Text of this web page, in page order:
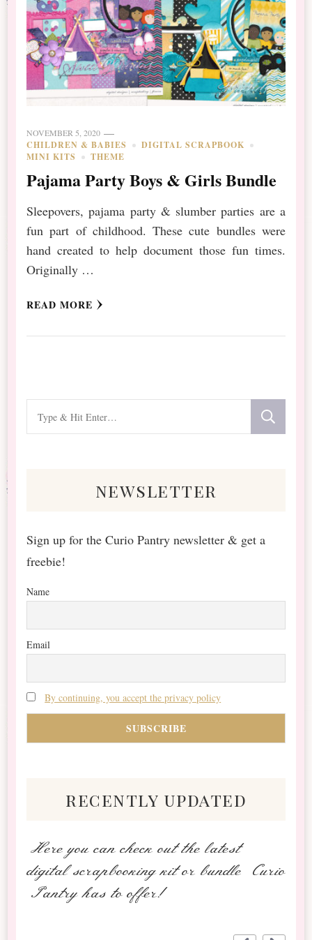
NOVEMBER 5, 2020
CHILDREN & BABIES
DIGITAL SCRAPBOOK
MINI KITS
THEME
Pajama Party Boys & Girls Bundle
Sleepovers, pajama party & slumber parties are a
fun part of childhood. These cute bundles were
hand created to help document those fun times.
Originally …
READ MORE
for
newsletter
Sign up for the Curio Pantry newsletter & get a
freebie!
Name
Email
By continuing, you accept the privacy policy
recently updated
Here you can check out the latest
digital scrapbooking kit or bundle Curio
Pantry has to offer!